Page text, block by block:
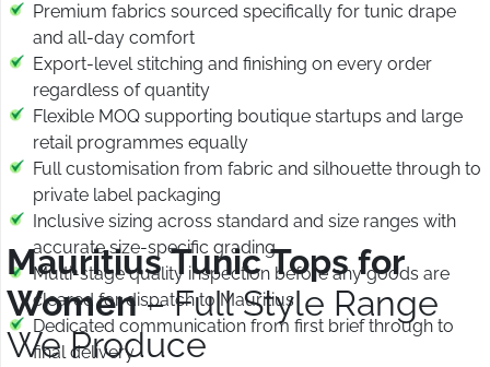
Premium fabrics sourced specifically for tunic drape
and all-day comfort
Export-level stitching and finishing on every order
regardless of quantity
Flexible MOQ supporting boutique startups and large
retail programmes equally
Full customisation from fabric and silhouette through to
private label packaging
Inclusive sizing across standard and size ranges with
accurate size-specific grading
Multi-stage quality inspection before any goods are
cleared for dispatch to Mauritius
Dedicated communication from first brief through to
final delivery
Mauritius Tunic Tops for
Women– Full Style Range
We Produce